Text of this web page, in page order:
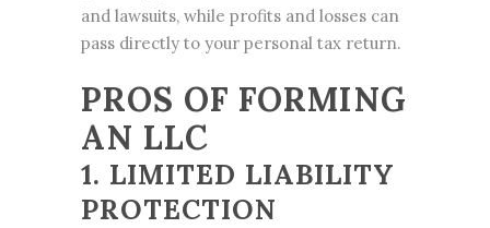
and lawsuits, while profits and losses can
pass directly to your personal tax return.
PROS OF FORMING
AN LLC
1. LIMITED LIABILITY
PROTECTION